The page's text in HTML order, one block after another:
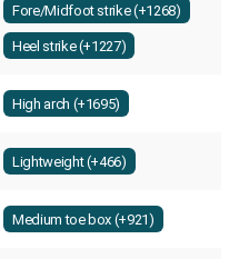
Fore/Midfoot strike (+1268)
Heel strike (+1227)
High arch (+1695)
Lightweight (+466)
Medium toe box (+921)